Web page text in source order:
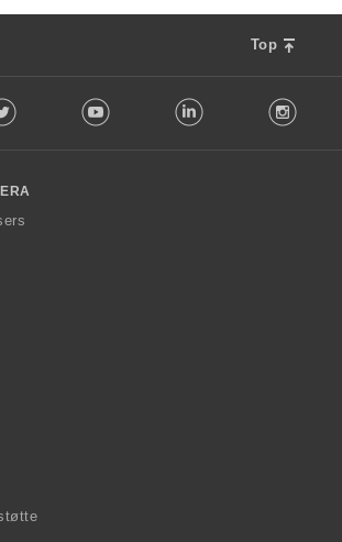
Top
Twitter Youtube LinkedIn